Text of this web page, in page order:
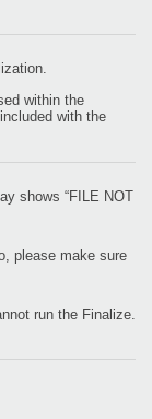
within the
with the
shows “FILE NOT
please make sure
run the Finalize.